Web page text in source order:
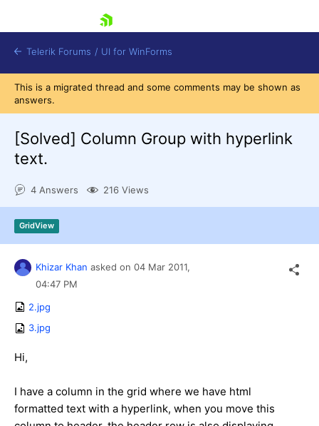
Shopping cart
Try now
Telerik Forums / UI for WinForms
This is a migrated thread and some comments may be shown as
answers.
[Solved] Column Group with hyperlink
text.
4 Answers 216 Views
GridView
Khizar Khan asked on 04 Mar 2011,
04:47 PM
2.jpg
3.jpg
Hi,
I have a column in the grid where we have html
formatted text with a hyperlink, when you move this